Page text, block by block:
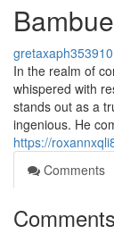
gretaxaph353910
In the realm of
whispered with
stands out as a
ingenious. He
https://
Comments
Comments